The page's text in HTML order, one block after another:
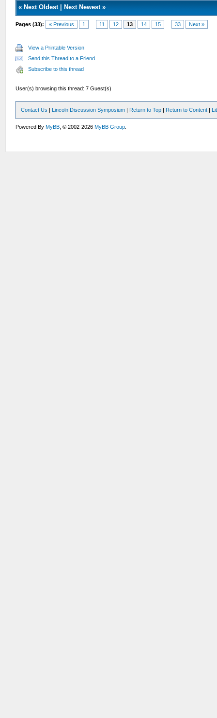
« Next Oldest| Next Newest»
Pages (33): « Previous 1 11 12 13 14 15 33 Next »
View a Printable Version
Send this Thread to a Friend
Subscribe to this thread
User(s) browsing this thread: 7 Guest(s)
Contact Us | Lincoln Discussion Symposium | Return to Top | Return to Content |
Powered ByMyBB , © 2002-2026MyBB Group